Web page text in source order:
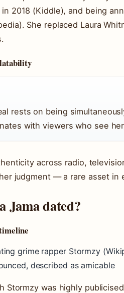
2018 (Kiddle), and being
She replaced Laura
rests on being
with viewers who see
across radio,
judgment — a rare asset in
Jama dated?
grime rapper Stormzy
described as amicable
Stormzy was highly